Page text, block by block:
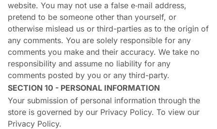
website. You may not use a false e‑mail address,
pretend to be someone other than yourself, or
otherwise mislead us or third-parties as to the origin of
any comments. You are solely responsible for any
comments you make and their accuracy. We take no
responsibility and assume no liability for any
comments posted by you or any third-party.
SECTION 10 - PERSONAL INFORMATION
Your submission of personal information through the
store is governed by our Privacy Policy. To view our
Privacy Policy.